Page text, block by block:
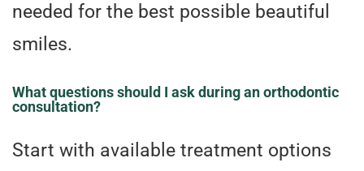
needed for the best possible beautiful
smiles.
What questions should I ask during an orthodontic
consultation?
Start with available treatment options